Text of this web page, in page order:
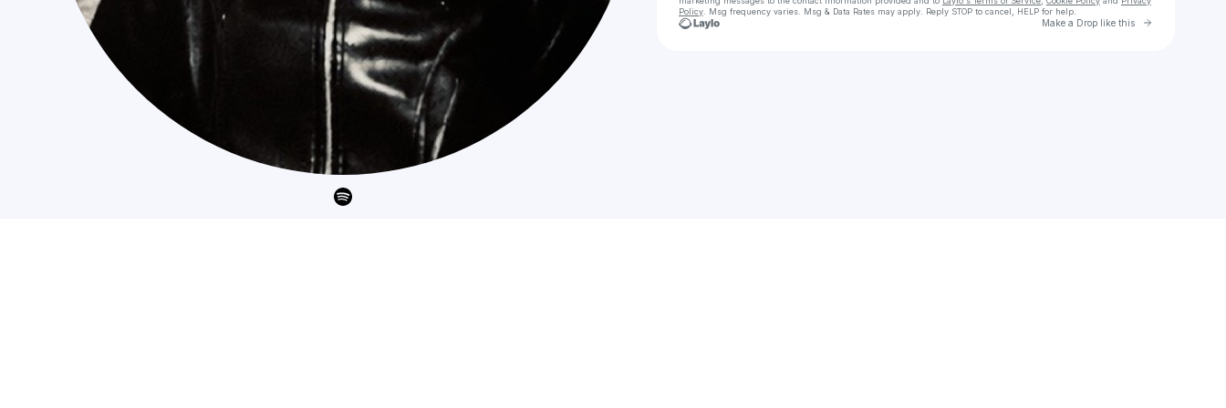
Policy . Msg frequency varies. Msg & Data Rates may apply. Reply STOP to cancel, HELP for help.
Make a Drop like this Go to